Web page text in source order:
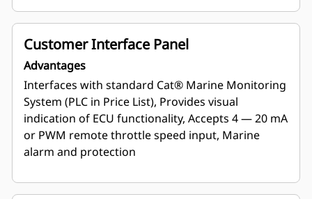
Customer Interface Panel
Advantages
Interfaces with standard Cat® Marine Monitoring
System (PLC in Price List), Provides visual
indication of ECU functionality, Accepts 4 — 20 mA
or PWM remote throttle speed input, Marine
alarm and protection